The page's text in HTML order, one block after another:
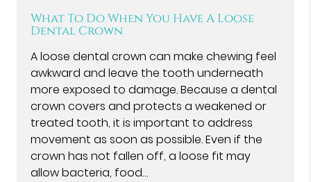
What To Do When You Have A Loose
Dental Crown
A loose dental crown can make chewing feel
awkward and leave the tooth underneath
more exposed to damage. Because a dental
crown covers and protects a weakened or
treated tooth, it is important to address
movement as soon as possible. Even if the
crown has not fallen off, a loose fit may
allow bacteria, food…